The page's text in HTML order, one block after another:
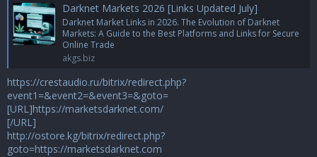
Darknet Markets 2026 [Links Updated July]
Darknet Market Links in 2026. The Evolution of Darknet
Markets: A Guide to the Best Platforms and Links for Secure
Online Trade
akgs.biz
https://crestaudio.ru/bitrix/redirect.php?
event1=&event2=&event3=&goto=
[URL]https://marketsdarknet.com/
[/URL]
http://ostore.kg/bitrix/redirect.php?
goto=https://marketsdarknet.com